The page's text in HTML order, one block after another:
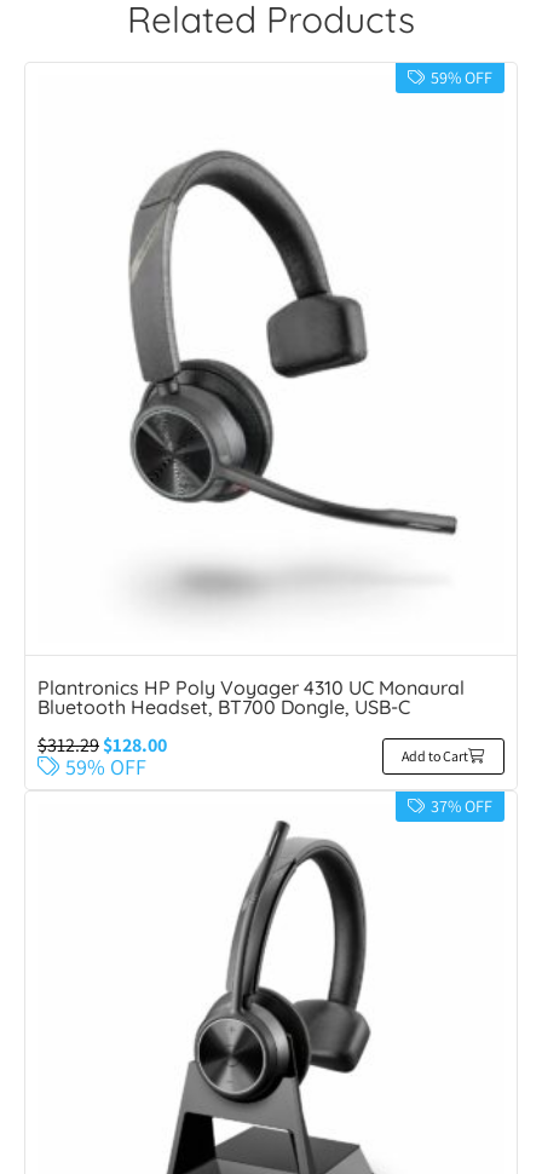
Related Products
59% OFF
Plantronics HP Poly Voyager 4310 UC Monaural
Bluetooth Headset, BT700 Dongle, USB-C
$312.29$128.00
59% OFF Add to Cart
37% OFF